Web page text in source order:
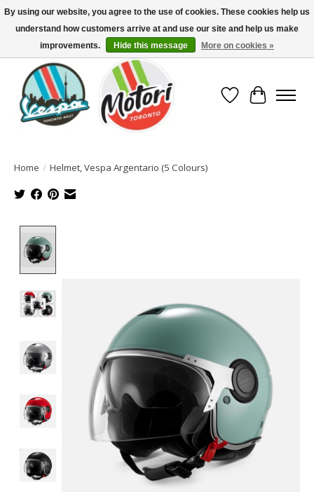
North America's Oldest Factory Authorized Dealer - (416) 588-8377..................
SIGN UP/LOG IN TO DISPLAY PRICING
Wish List
Cart
Home / Helmet, Vespa Argentario (5 Colours)
By using our website, you agree to the use of cookies. These cookies help us
understand how customers arrive at and use our site and help us make
improvements.
Hide this message More on cookies »